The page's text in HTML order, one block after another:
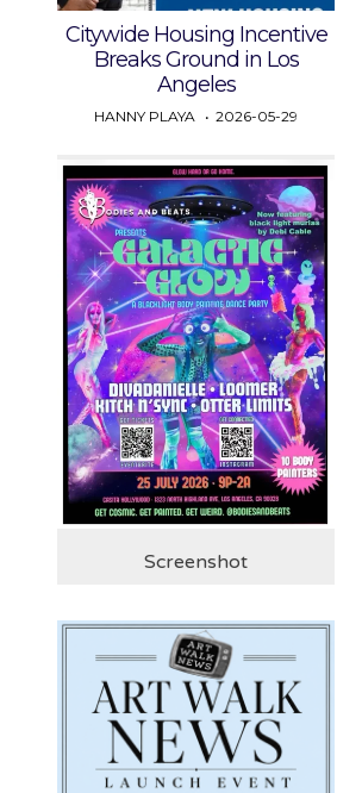
Citywide Housing Incentive
Breaks Ground in Los
Angeles
HANNY PLAYA 2026-05-29
Screenshot